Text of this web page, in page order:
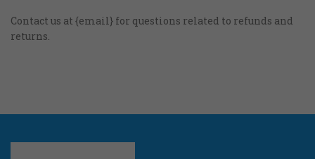
Contact us at {email} for questions related to refunds and
returns.
Για να
βελτιώσουμε τη